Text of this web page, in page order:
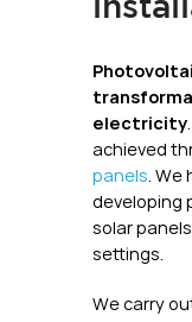
electricity
achieved
panels. We
developing
solar
settings.
We carry